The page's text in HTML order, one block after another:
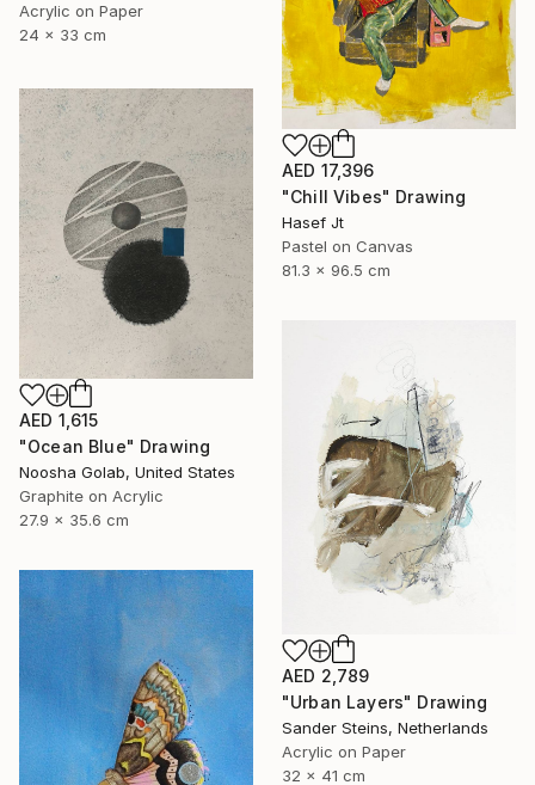
Acrylic on Paper
24 x 33 cm
AED 17,396
"Chill Vibes" Drawing
Hasef Jt
Pastel on Canvas
81.3 x 96.5 cm
AED 1,615
"Ocean Blue" Drawing
Noosha Golab, United States
Graphite on Acrylic
27.9 x 35.6 cm
AED 2,789
"Urban Layers" Drawing
Sander Steins, Netherlands
Acrylic on Paper
32 x 41 cm